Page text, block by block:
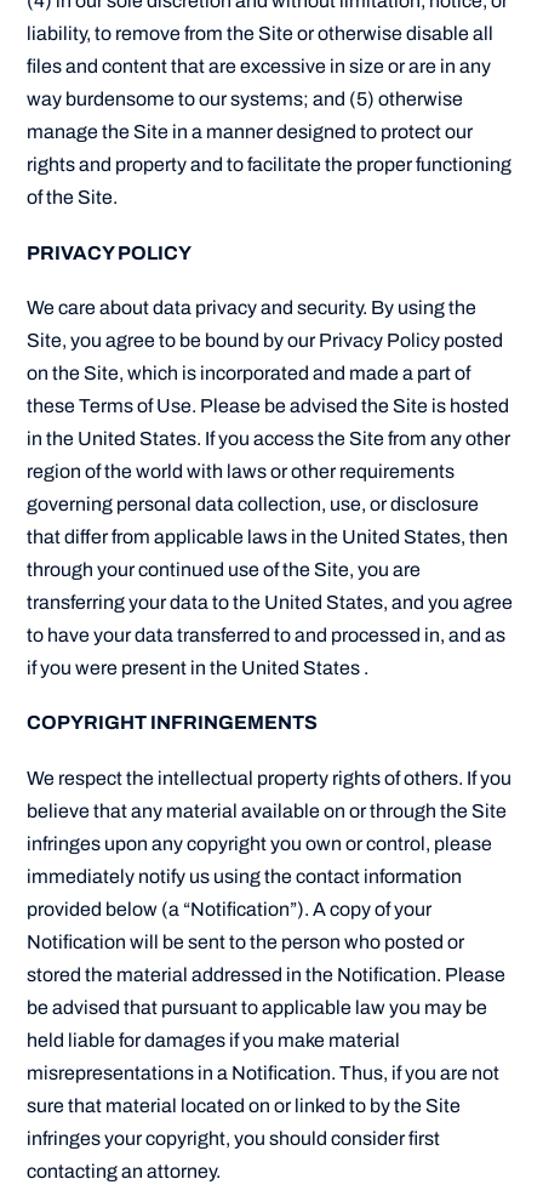
liability, to remove from the Site or otherwise disable all
files and content that are excessive in size or are in any
way burdensome to our systems; and (5) otherwise
manage the Site in a manner designed to protect our
rights and property and to facilitate the proper functioning
of the Site.
PRIVACY POLICY
We care about data privacy and security. By using the
Site, you agree to be bound by our Privacy Policy posted
on the Site, which is incorporated and made a part of
these Terms of Use. Please be advised the Site is hosted
in the United States. If you access the Site from any other
region of the world with laws or other requirements
governing personal data collection, use, or disclosure
that differ from applicable laws in the United States, then
through your continued use of the Site, you are
transferring your data to the United States, and you agree
to have your data transferred to and processed in, and as
if you were present in the United States .
COPYRIGHT INFRINGEMENTS
We respect the intellectual property rights of others. If you
believe that any material available on or through the Site
infringes upon any copyright you own or control, please
immediately notify us using the contact information
provided below (a “Notification”). A copy of your
Notification will be sent to the person who posted or
stored the material addressed in the Notification. Please
be advised that pursuant to applicable law you may be
held liable for damages if you make material
misrepresentations in a Notification. Thus, if you are not
sure that material located on or linked to by the Site
infringes your copyright, you should consider first
contacting an attorney.